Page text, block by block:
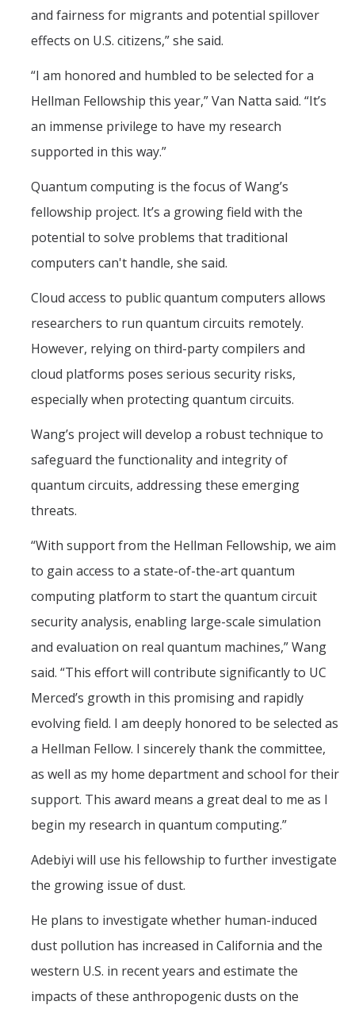
Academic Calendar
DIRECTORY
and fairness for migrants and potential spillover
effects on U.S. citizens,” she said.
“I am honored and humbled to be selected for a
Hellman Fellowship this year,” Van Natta said. “It’s
an immense privilege to have my research
supported in this way.”
Quantum computing is the focus of Wang’s
fellowship project. It’s a growing field with the
potential to solve problems that traditional
computers can't handle, she said.
Cloud access to public quantum computers allows
researchers to run quantum circuits remotely.
However, relying on third-party compilers and
cloud platforms poses serious security risks,
especially when protecting quantum circuits.
Wang’s project will develop a robust technique to
safeguard the functionality and integrity of
quantum circuits, addressing these emerging
threats.
“With support from the Hellman Fellowship, we aim
to gain access to a state-of-the-art quantum
computing platform to start the quantum circuit
security analysis, enabling large-scale simulation
and evaluation on real quantum machines,” Wang
said. “This effort will contribute significantly to UC
Merced’s growth in this promising and rapidly
evolving field. I am deeply honored to be selected as
a Hellman Fellow. I sincerely thank the committee,
as well as my home department and school for their
support. This award means a great deal to me as I
begin my research in quantum computing.”
Adebiyi will use his fellowship to further investigate
the growing issue of dust.
He plans to investigate whether human-induced
dust pollution has increased in California and the
western U.S. in recent years and estimate the
impacts of these anthropogenic dusts on the